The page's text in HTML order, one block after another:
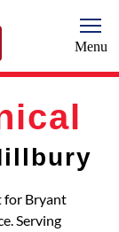
Menu
for Bryant
Serving